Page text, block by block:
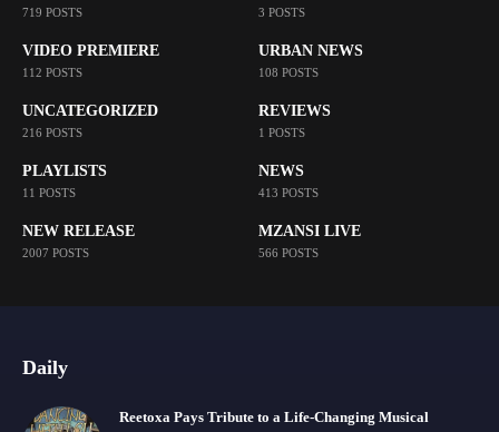
719 POSTS 3 POSTS
VIDEO PREMIERE
112 POSTS
URBAN NEWS
108 POSTS
UNCATEGORIZED
216 POSTS
REVIEWS
1 POSTS
PLAYLISTS
11 POSTS
NEWS
413 POSTS
NEW RELEASE
2007 POSTS
MZANSI LIVE
566 POSTS
Daily
Reetoxa Pays Tribute to a Life-Changing Musical